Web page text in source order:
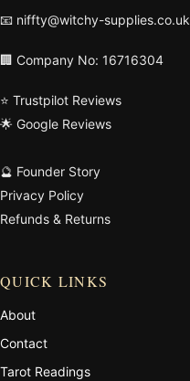
📧 niffty@witchy-supplies.co.uk
🏢 Company No: 16716304
⭐ Trustpilot Reviews
🌟 Google Reviews
🔮 Founder Story
Privacy Policy
Refunds & Returns
QUICK LINKS
About
Contact
Tarot Readings